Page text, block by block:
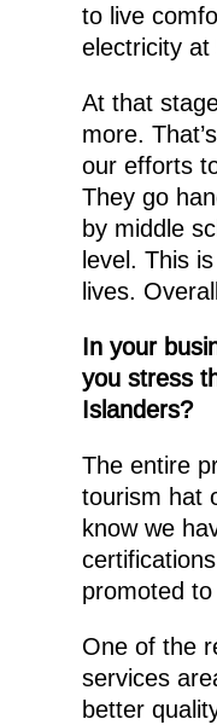
to live
electricity
At that
more.
our efforts
They go
by middle
level. This
lives.
In your
you stress
Islanders?
The entire
tourism hat
know we
promoted
One of the
services
better